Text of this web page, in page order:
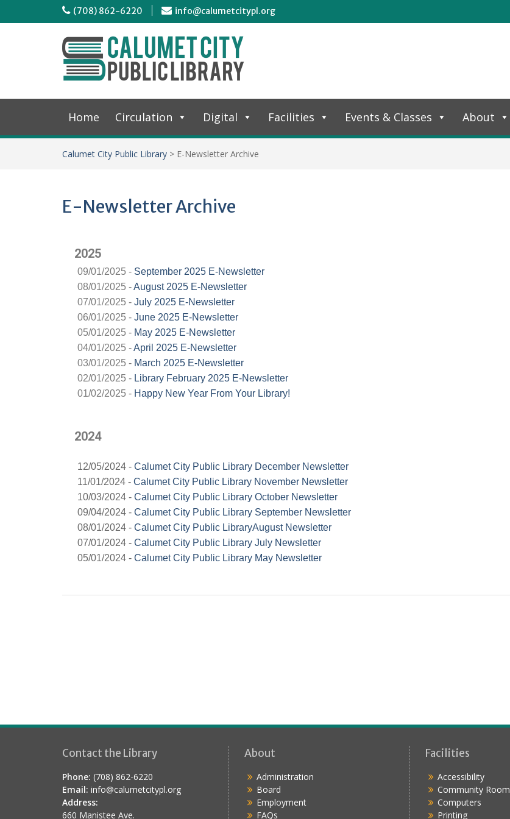
(708) 862-6220 info@calumetcitypl.org
Home Circulation Digital Facilities Events & Classes About
Calumet City Public Library > E-Newsletter Archive
E-Newsletter Archive
2025
09/01/2025 - September 2025 E-Newsletter
08/01/2025 -August 2025 E-Newsletter
07/01/2025 - July 2025 E-Newsletter
06/01/2025 - June 2025 E-Newsletter
05/01/2025 - May 2025 E-Newsletter
04/01/2025 -April 2025 E-Newsletter
03/01/2025 - March 2025 E-Newsletter
02/01/2025 - Library February 2025 E-Newsletter
01/02/2025 - Happy New Year From Your Library!
2024
12/05/2024 - Calumet City Public Library December Newsletter
11/01/2024 - Calumet City Public Library November Newsletter
10/03/2024 - Calumet City Public Library October Newsletter
09/04/2024 - Calumet City Public Library September Newsletter
08/01/2024 - Calumet City Public LibraryAugust Newsletter
07/01/2024 - Calumet City Public Library July Newsletter
05/01/2024 - Calumet City Public Library May Newsletter
Contact the Library
Phone: (708) 862-6220
Email: info@calumetcitypl.org
Address:
660 Manistee Ave.
About
Administration
Board
Employment
FAQs
Facilities
Accessibility
Community Room
Computers
Printing